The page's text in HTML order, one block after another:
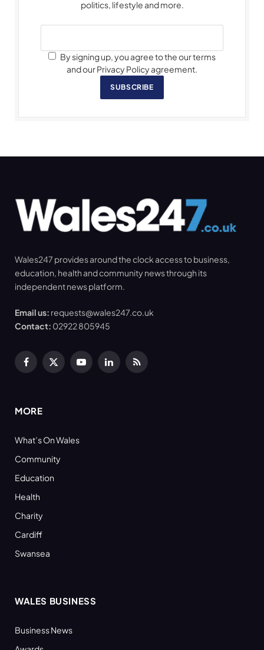
politics, lifestyle and more.
By signing up, you agree to the our terms
and our Privacy Policy agreement.
SUBSCRIBE
Wales247 provides around the clock access to business,
education, health and community news through its
independent news platform.
Email us: requests@wales247.co.uk
Contact: 02922 805945
Facebook
X
YouTubeLinkedInRSS
MORE
What’s On Wales
Community
Education
Health
Charity
Cardiff
Swansea
WALES BUSINESS
Business News